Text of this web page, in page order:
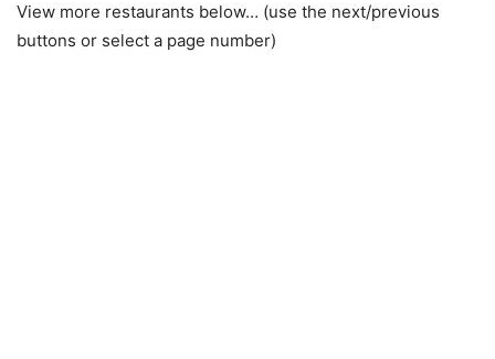
View more restaurants below… (use the next/previous
buttons or select a page number)